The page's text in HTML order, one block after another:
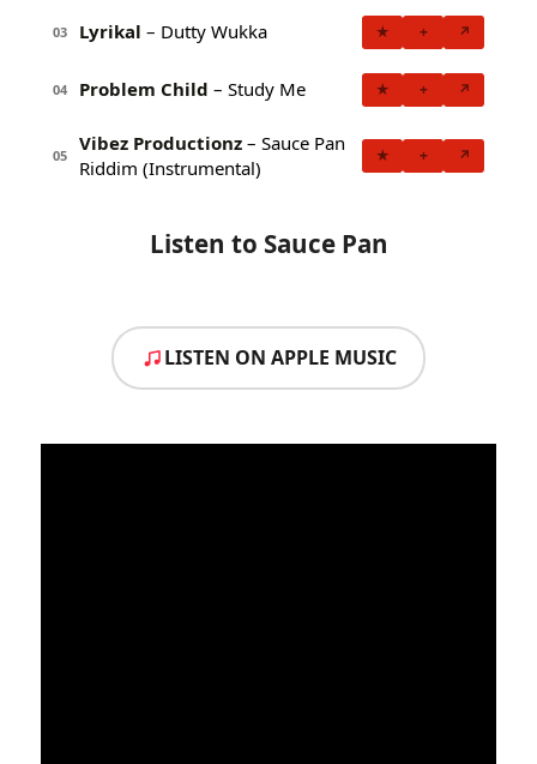
03 Lyrikal – Dutty Wukka ★ + ↗
04 Problem Child – Study Me ★ + ↗
05
Vibez Productionz – Sauce Pan
Riddim (Instrumental)
★ + ↗
Listen to Sauce Pan
LISTEN ON APPLE MUSIC